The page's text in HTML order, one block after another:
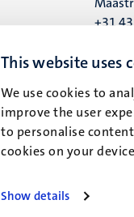
This website uses
We use cookies to
improve the user
to personalise
cookies on your
Show details
+31
UM
6200